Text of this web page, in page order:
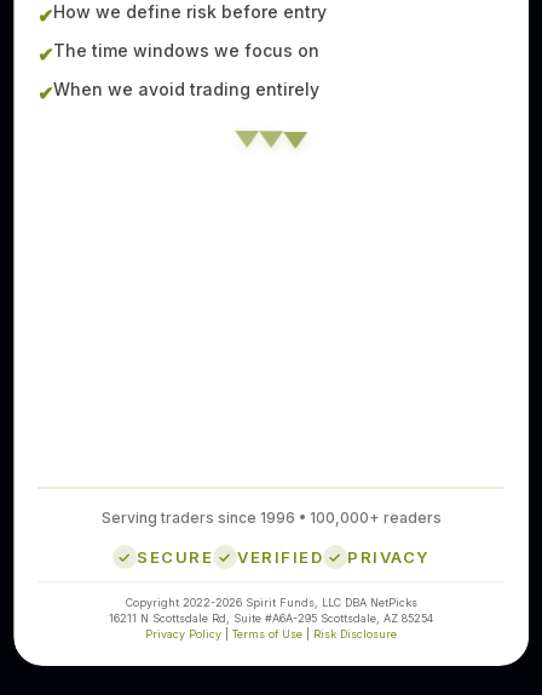
✔How we define risk before entry
✔The time windows we focus on
✔When we avoid trading entirely
Serving traders since 1996 • 100,000+ readers
SECURE VERIFIED PRIVACY
Copyright 2022-2026 Spirit Funds, LLC DBA NetPicks
16211 N Scottsdale Rd, Suite #A6A-295 Scottsdale, AZ 85254
Privacy Policy
Terms of Use Risk Disclosure